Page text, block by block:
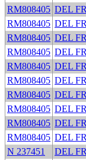
RM808405 DEL
RM808405 DEL
RM808405 DEL
RM808405 DEL
RM808405 DEL
RM808405 DEL
RM808405 DEL
RM808405 DEL
RM808405 DEL
RM808405 DEL
N 237451
DEL